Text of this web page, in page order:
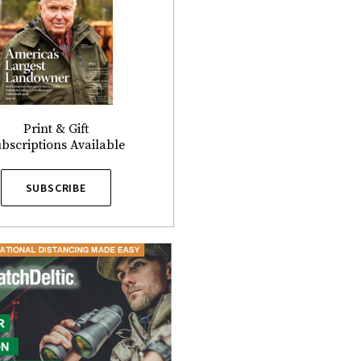
Print & Gift
Available
SUBSCRIBE